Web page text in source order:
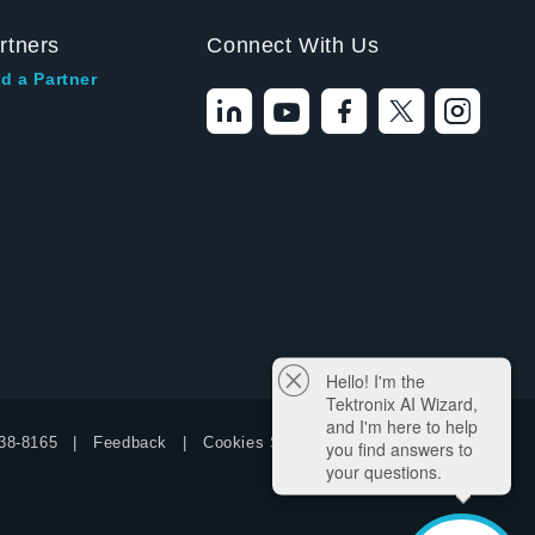
a Partner
Connect With Us
8165 Feedback Cookies Settings
Hello! I'm the
Tektronix AI Wizard,
and I'm here to help
you find answers to
your questions.